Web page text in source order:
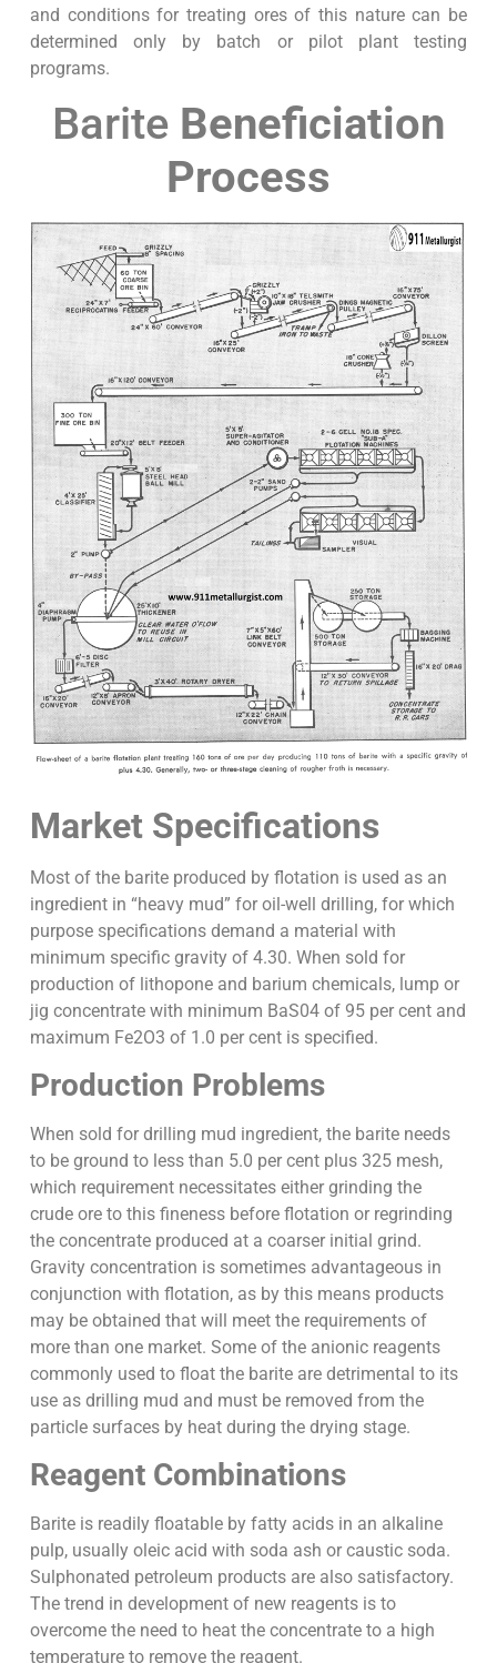
and conditions for treating ores of this nature can be
determined only by batch or pilot plant testing
programs.
Barite Beneficiation
Process
Market Specifications
Most of the barite produced by flotation is used as an
ingredient in “heavy mud” for oil-well drilling, for which
purpose specifications demand a material with
minimum specific gravity of 4.30. When sold for
production of lithopone and barium chemicals, lump or
jig concentrate with minimum BaS04 of 95 per cent and
maximum Fe2O3 of 1.0 per cent is specified.
Production Problems
When sold for drilling mud ingredient, the barite needs
to be ground to less than 5.0 per cent plus 325 mesh,
which requirement necessitates either grinding the
crude ore to this fineness before flotation or regrinding
the concentrate produced at a coarser initial grind.
Gravity concentration is sometimes advantageous in
conjunction with flotation, as by this means products
may be obtained that will meet the requirements of
more than one market. Some of the anionic reagents
commonly used to float the barite are detrimental to its
use as drilling mud and must be removed from the
particle surfaces by heat during the drying stage.
Reagent Combinations
Barite is readily floatable by fatty acids in an alkaline
pulp, usually oleic acid with soda ash or caustic soda.
Sulphonated petroleum products are also satisfactory.
The trend in development of new reagents is to
overcome the need to heat the concentrate to a high
temperature to remove the reagent.